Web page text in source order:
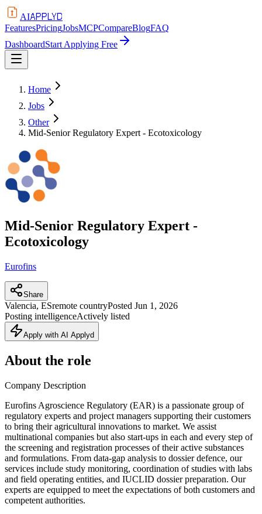
AIAPPLYD
FeaturesPricingJobsMCPCompareBlogFAQ
DashboardStart Applying Free
Home
Jobs
Other
Mid-Senior Regulatory Expert - Ecotoxicology
Mid-Senior Regulatory Expert -
Ecotoxicology
Eurofins
Share
Valencia, ESremote countryPosted Jun 1, 2026
Posting intelligenceActively listed
Apply with AI Applyd
About the role
Company Description
Eurofins Agroscience Regulatory (EAR) is a passionate group of
regulatory experts and project managers supporting their customers
to bring their agricultural innovations to market. We assist
multinational companies but also start-ups in each and every step of
the screening and registration processes of their active substances
and formulations. From data-gap analysis to dossier defence, our
services include study monitoring, coordination of studies with labs
and field operating entities, and IUCLID dossier preparation. Our
experts are equipped to meet the expectations of both customers and
competent authorities.